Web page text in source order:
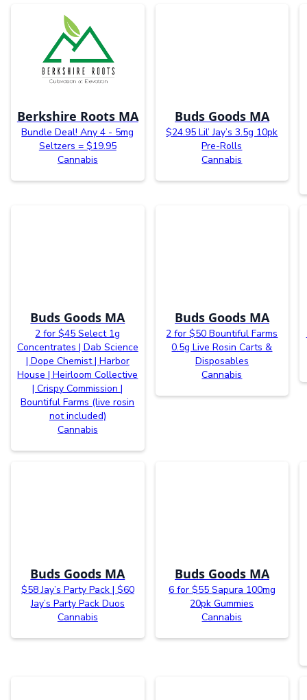
Berkshire Roots MA
Bundle Deal! Any 4 - 5mg
Seltzers = $19.95
Cannabis
Buds Goods MA
$24.95 Lil’ Jay’s 3.5g 10pk
Pre-Rolls
Cannabis
Buds Goods MA
2 for $45 Select 1g
Concentrates | Dab Science
| Dope Chemist | Harbor
House | Heirloom Collective
| Crispy Commission |
Bountiful Farms (live rosin
not included)
Cannabis
Buds Goods MA
2 for $50 Bountiful Farms
0.5g Live Rosin Carts &
Disposables
Cannabis
Buds Goods MA
$58 Jay’s Party Pack | $60
Jay’s Party Pack Duos
Cannabis
Buds Goods MA
6 for $55 Sapura 100mg
20pk Gummies
Cannabis